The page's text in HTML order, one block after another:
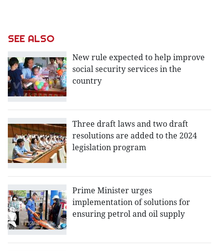
SEE ALSO
New rule expected to help improve
social security services in the
country
Three draft laws and two draft
resolutions are added to the 2024
legislation program
Prime Minister urges
implementation of solutions for
ensuring petrol and oil supply